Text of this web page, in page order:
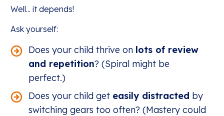
Well... it depends!
Ask yourself:
Does your child thrive on lots of review
and repetition? (Spiral might be
perfect.)
Does your child get easily distracted by
switching gears too often? (Mastery could